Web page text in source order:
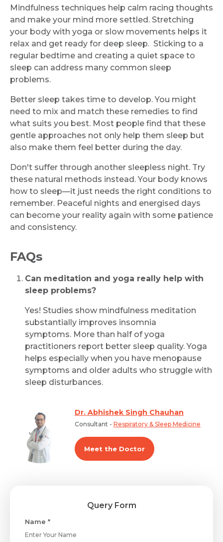
Mindfulness techniques help calm racing thoughts
and make your mind more settled. Stretching
your body with yoga or slow movements helps it
relax and get ready for deep sleep. Sticking to a
regular bedtime and creating a quiet space to
sleep can address many common sleep
problems.
Better sleep takes time to develop. You might
need to mix and match these remedies to find
what suits you best. Most people find that these
gentle approaches not only help them sleep but
also make them feel better during the day.
Don't suffer through another sleepless night. Try
these natural methods instead. Your body knows
how to sleep—it just needs the right conditions to
remember. Peaceful nights and energised days
can become your reality again with some patience
and consistency.
FAQs
Can meditation and yoga really help with
sleep problems?
Yes! Studies show mindfulness meditation
substantially improves insomnia
symptoms. More than half of yoga
practitioners report better sleep quality. Yoga
helps especially when you have menopause
symptoms and older adults who struggle with
sleep disturbances.
Dr. Abhishek Singh Chauhan
Consultant - Respiratory & Sleep Medicine
Meet the Doctor
Query Form
Name *